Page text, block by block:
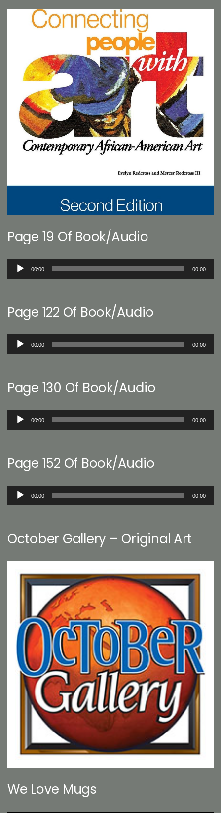
Page 19 Of Book/Audio
Audio
00:00 00:00
Page 122 Of Book/Audio
Audio
00:00 00:00
Page 130 Of Book/Audio
Audio
00:00 00:00
Page 152 Of Book/Audio
Audio
00:00 00:00
October Gallery – Original Art
We Love Mugs